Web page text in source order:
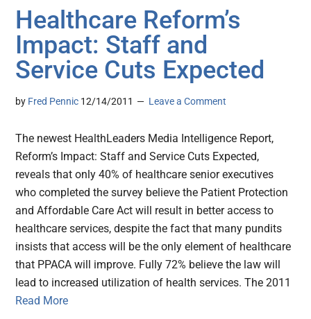
Healthcare Reform’s
Impact: Staff and
Service Cuts Expected
by Fred Pennic 12/14/2011 Leave a Comment
The newest HealthLeaders Media Intelligence Report,
Reform’s Impact: Staff and Service Cuts Expected,
reveals that only 40% of healthcare senior executives
who completed the survey believe the Patient Protection
and Affordable Care Act will result in better access to
healthcare services, despite the fact that many pundits
insists that access will be the only element of healthcare
that PPACA will improve. Fully 72% believe the law will
lead to increased utilization of health services. The 2011
Read More